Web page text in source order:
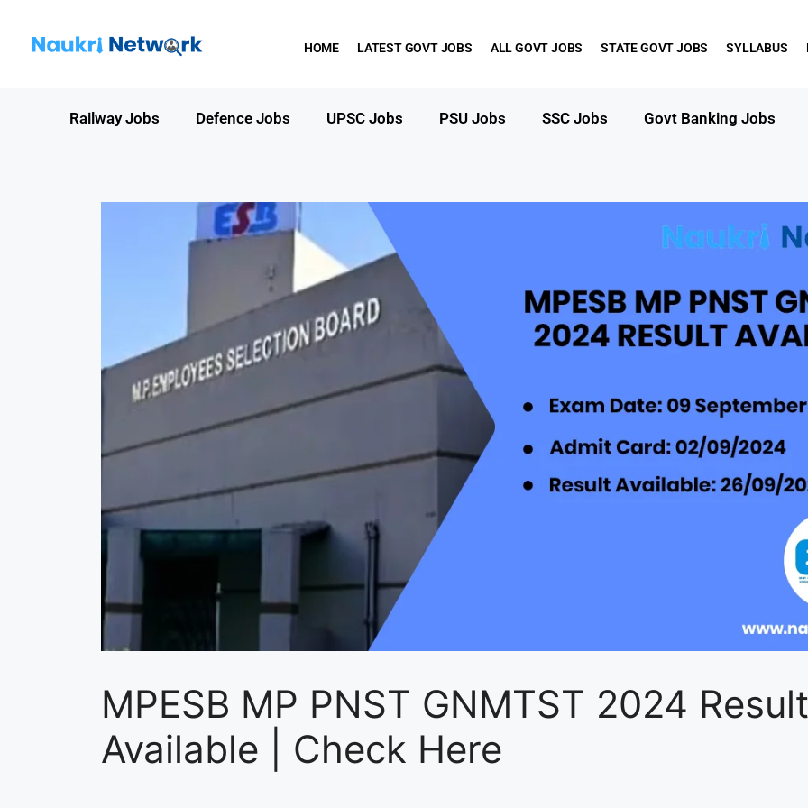
HOME LATEST GOVT JOBS ALL GOVT JOBS STATE GOVT JOBS SYLLABUS
Railway Jobs Defence Jobs UPSC Jobs PSU Jobs SSC Jobs Govt Banking Jobs
MPESB MP PNST GNMTST 2024 Result
Available | Check Here